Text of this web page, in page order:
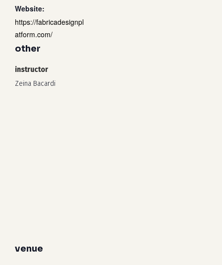
Website:
https://fabricadesignpl
atform.com/
other
instructor
Zeina Bacardi
venue